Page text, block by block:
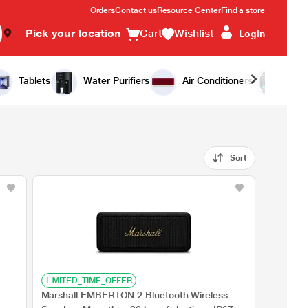
OrdersContact usResource CenterFind a store
Pick your location Cart Wishlist Login
Tablets Water Purifiers Air Conditioners
Sort
LIMITED_TIME_OFFER
Marshall EMBERTON 2 Bluetooth Wireless